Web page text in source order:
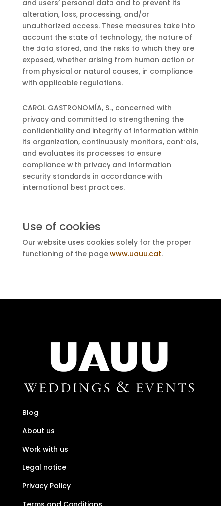
and users’ personal data and to prevent its
alteration, loss, processing, and/or
unauthorized access. These measures take into
account the state of technology, the nature of
the data stored, and the risks to which they are
exposed, whether arising from human action or
from physical or natural causes, in compliance
with applicable regulations.
CAROL GASTRONOMÍA, SL, concerned with
privacy and committed to strengthening the
confidentiality and integrity of information within
its organization, continuously monitors, controls,
and evaluates its processes to ensure
compliance with privacy and information
security standards in accordance with
international best practices.
Use of cookies
Our website uses cookies solely for the proper
functioning of the page www.uauu.cat.
Blog
About us
Work with us
Legal notice
Privacy Policy